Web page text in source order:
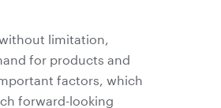
limitation,
for products and
factors, which
forward-looking